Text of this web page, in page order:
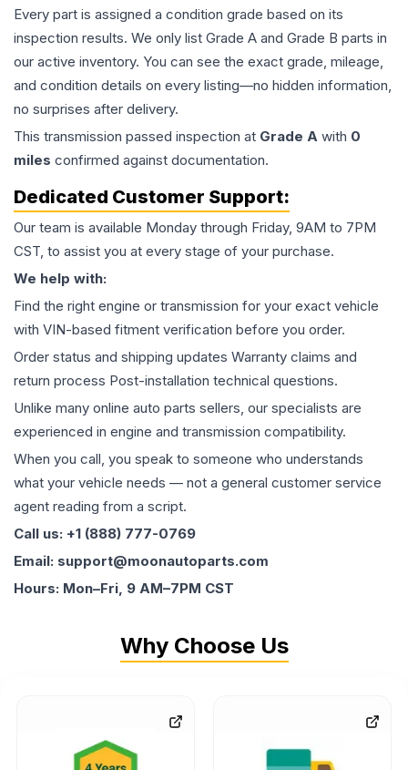
Every part is assigned a condition grade based on its
inspection results. We only list Grade A and Grade B parts in
our active inventory. You can see the exact grade, mileage,
and condition details on every listing—no hidden information,
no surprises after delivery.
This transmission passed inspection at Grade A with 0
miles confirmed against documentation.
Dedicated Customer Support:
Our team is available Monday through Friday, 9AM to 7PM
CST, to assist you at every stage of your purchase.
We help with:
Find the right engine or transmission for your exact vehicle
with VIN-based fitment verification before you order.
Order status and shipping updates Warranty claims and
return process Post-installation technical questions.
Unlike many online auto parts sellers, our specialists are
experienced in engine and transmission compatibility.
When you call, you speak to someone who understands
what your vehicle needs — not a general customer service
agent reading from a script.
Call us: +1 (888) 777-0769
Email: support@moonautoparts.com
Hours: Mon–Fri, 9 AM–7PM CST
Why Choose Us